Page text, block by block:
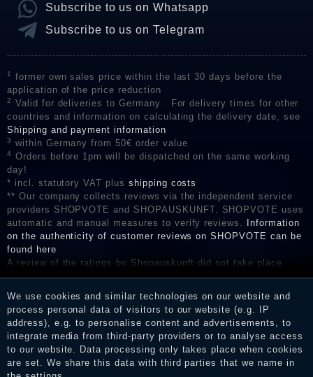
Subscribe to us on Whatsapp
Subscribe to us on Telegram
1
former own sales price within the last 30 days before the
application of the price reduction
2
Valid for deliveries to Germany . For delivery times for other
countries and information on calculating the delivery date, see
Shipping and payment information
3 within Germany from 50€ order value
4
Orders before 1pm will be dispatched on the same working
day!
* incl. statutory VAT plus shipping costs
** Our company collects reviews via the independent service
providers SHOPVOTE and SHOPAUSKUNFT. SHOPVOTE uses
automatic and manual measures to verify reviews. Information
on the authenticity of customer reviews on SHOPVOTE can be
found here
A review of the ratings by Shopauskunft did not take place
before their publication. The reviews could come from
services. After receiving a notification email, traders can verify
the reviews and inform about the verification in the shop.
We use cookies and similar technologies on our website and
process personal data of visitors to our website (e.g. IP
address), e.g. to personalise content and advertisements, to
integrate media from third-party providers or to analyse access
to our website. Data processing only takes place when cookies
are set. We share this data with third parties that we name in
Legal disclosure